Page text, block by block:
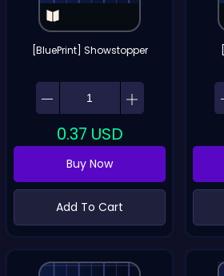
[BluePrint] Showstopper
0.37 USD
Buy Now
Add To Cart